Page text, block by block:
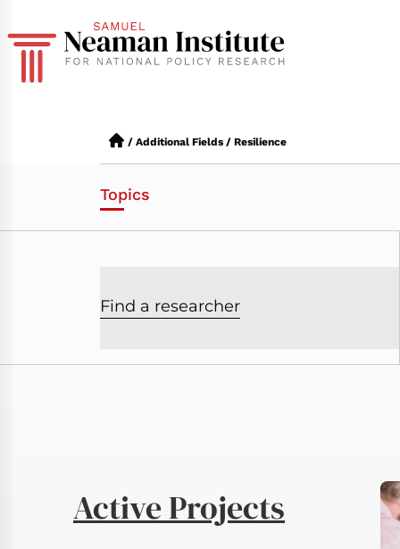
/ Additional Fields / Resilience
Topics
Find a researcher
Active Projects